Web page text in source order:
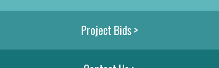
Project Bids >